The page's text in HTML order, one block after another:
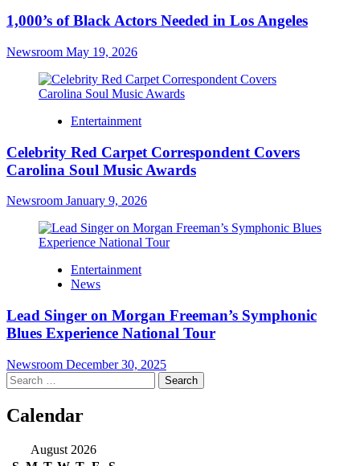
1,000’s of Black Actors Needed in Los Angeles
Newsroom May 19, 2026
Entertainment
Celebrity Red Carpet Correspondent Covers
Carolina Soul Music Awards
Newsroom January 9, 2026
Entertainment
News
Lead Singer on Morgan Freeman’s Symphonic
Blues Experience National Tour
Newsroom December 30, 2025
Search
for:
Calendar
August 2026